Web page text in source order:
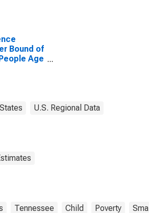
Bound of
Age
States U.S. Regional Data
Tennessee Child Poverty